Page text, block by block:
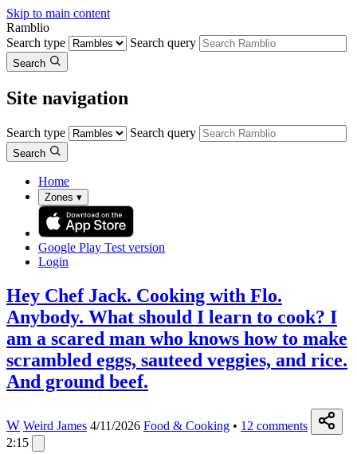
Skip to main content
Ramblio
Search type
Search query
Search
Site navigation
Search type Search query
Search
Home
Zones ▾
Google Play Test version
Login
Hey Chef Jack. Cooking with Flo.
Anybody. What should I learn to cook? I
am a scared man who knows how to make
scrambled eggs, sauteed veggies, and rice.
And ground beef.
W Weird James 4/11/2026 Food & Cooking • 12 comments
2:15